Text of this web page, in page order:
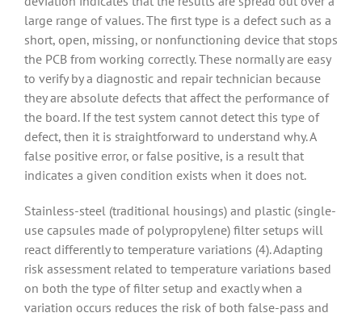
large range of values. The first type is a defect such as a
short, open, missing, or nonfunctioning device that stops
the PCB from working correctly. These normally are easy
to verify by a diagnostic and repair technician because
they are absolute defects that affect the performance of
the board. If the test system cannot detect this type of
defect, then it is straightforward to understand why. A
false positive error, or false positive, is a result that
indicates a given condition exists when it does not.
Stainless-steel (traditional housings) and plastic (single-
use capsules made of polypropylene) filter setups will
react differently to temperature variations (4). Adapting
risk assessment related to temperature variations based
on both the type of filter setup and exactly when a
variation occurs reduces the risk of both false-pass and